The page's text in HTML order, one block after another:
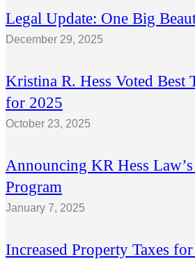
Legal Update: One Big
December 29, 2025
Kristina R. Hess Voted Best
for 2025
October 23, 2025
Announcing KR Hess
Program
January 7, 2025
Increased Property Taxes